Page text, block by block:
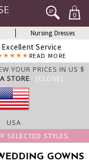
0
Nursing Dresses
Excellent Service
READ MORE
YOUR PRICES IN US $
STORE. [CLOSE]
USA
SELECTED STYLES
GOWNS